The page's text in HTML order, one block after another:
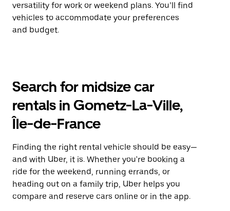
versatility for work or weekend plans. You’ll find
vehicles to accommodate your preferences
and budget.
Search for midsize car
rentals in Gometz-La-Ville,
Île-de-France
Finding the right rental vehicle should be easy—
and with Uber, it is. Whether you're booking a
ride for the weekend, running errands, or
heading out on a family trip, Uber helps you
compare and reserve cars online or in the app.